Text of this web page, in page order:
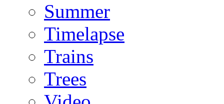
Summer
Timelapse
Trains
Trees